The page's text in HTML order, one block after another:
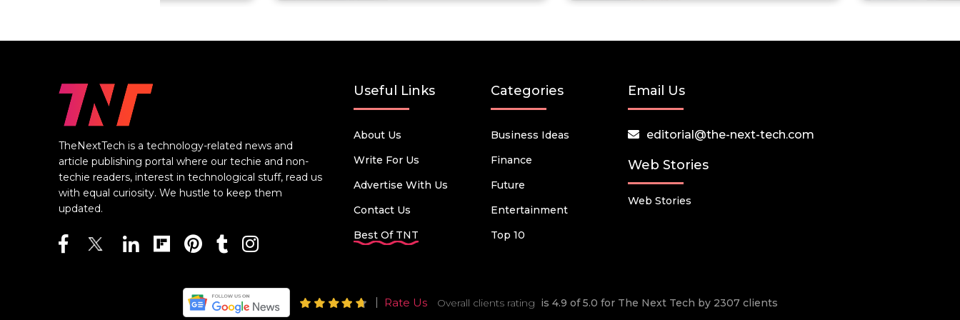
TheNextTech is a technology-related news and
article publishing portal where our techie and non-
techie readers, interest in technological stuff, read us
with equal curiosity. We hustle to keep them
updated.
Useful Links
About Us
Write For Us
Advertise With Us
Contact Us
Best Of TNT
Categories
Business Ideas
Finance
Future
Entertainment
Top 10
Email Us
editorial@the-next-tech.com
Web Stories
Web Stories
Rate Us Overall clients rating is 4.9 of 5.0 for The Next Tech by 2307 clients